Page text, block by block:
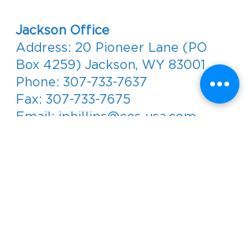
Jackson Office
Address: 20 Pioneer Lane (PO
Box 4259) Jackson, WY 83001
Phone: 307-733-7637
Fax: 307-733-7675
Email: jphillips@ces-usa.com